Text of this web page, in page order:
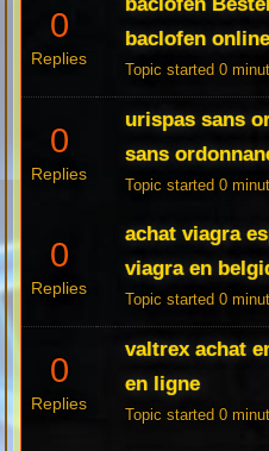
0
Replies
baclofen
baclofen
Topic started 0
0
Replies
urispas sans
sans
Topic started 0
0
Replies
achat viagra
viagra en
Topic started 0
0
Replies
valtrex achat
en ligne
Topic started 0